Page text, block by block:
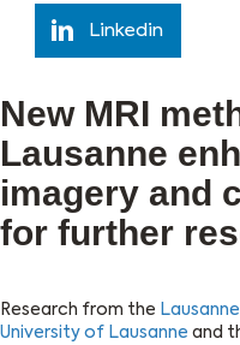
Linkedin
New MRI
Lausanne
imagery and
for further
Research from the
University of Lausanne and